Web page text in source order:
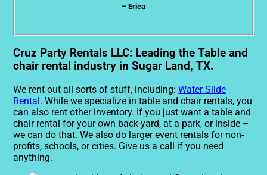
– Erica
Cruz Party Rentals LLC: Leading the Table and
chair rental industry in Sugar Land, TX.
We rent out all sorts of stuff, including:Water Slide
Rental. While we specialize in table and chair rentals, you
can also rent other inventory. If you just want a table and
chair rental for your own back-yard, at a park, or inside –
we can do that. We also do larger event rentals for non-
profits, schools, or cities. Give us a call if you need
anything.